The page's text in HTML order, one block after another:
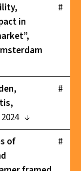
#
in
#
#
of